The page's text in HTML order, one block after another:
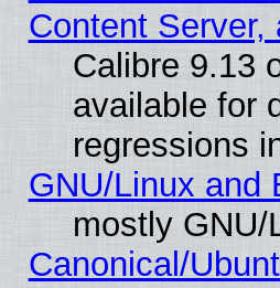
Content Server,
Calibre 9.13
available for
regressions
GNU/Linux and
mostly GNU/
Canonical/